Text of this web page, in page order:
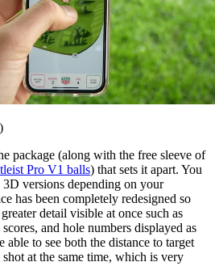
package (along with the free sleeve of
Pro V1 balls) that sets it apart. You
versions depending on your
has been completely redesigned so
detail visible at once such as
and hole numbers displayed as
able to see both the distance to target
at the same time, which is very